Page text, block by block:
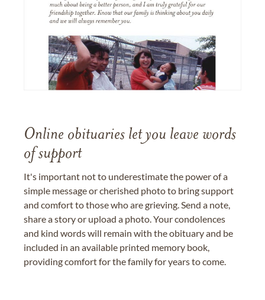
Online obituaries let you leave words
of support
It's important not to underestimate the power of a
simple message or cherished photo to bring support
and comfort to those who are grieving. Send a note,
share a story or upload a photo. Your condolences
and kind words will remain with the obituary and be
included in an available printed memory book,
providing comfort for the family for years to come.